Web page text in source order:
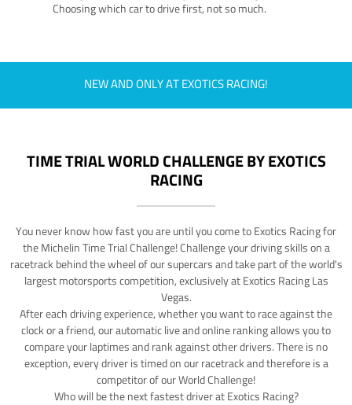
Choosing which car to drive first, not so much.
NEW AND ONLY AT EXOTICS RACING!
TIME TRIAL WORLD CHALLENGE BY EXOTICS
RACING
You never know how fast you are until you come to Exotics Racing for
the Michelin Time Trial Challenge! Challenge your driving skills on a
racetrack behind the wheel of our supercars and take part of the world's
largest motorsports competition, exclusively at Exotics Racing Las
Vegas.
After each driving experience, whether you want to race against the
clock or a friend, our automatic live and online ranking allows you to
compare your laptimes and rank against other drivers. There is no
exception, every driver is timed on our racetrack and therefore is a
competitor of our World Challenge!
Who will be the next fastest driver at Exotics Racing?